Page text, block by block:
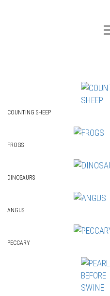
COUNTING SHEEP
FROGS
DINOSAURS
ANGUS
PECCARY